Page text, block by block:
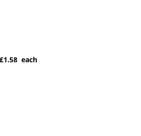
1.58 each